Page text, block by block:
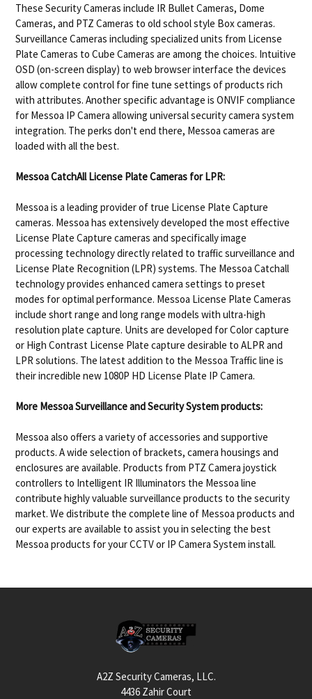
These Security Cameras include IR Bullet Cameras, Dome
Cameras, and PTZ Cameras to old school style Box cameras.
Surveillance Cameras including specialized units from License
Plate Cameras to Cube Cameras are among the choices. Intuitive
OSD (on-screen display) to web browser interface the devices
allow complete control for fine tune settings of products rich
with attributes. Another specific advantage is ONVIF compliance
for Messoa IP Camera allowing universal security camera system
integration. The perks don't end there, Messoa cameras are
loaded with all the best.
Messoa CatchAll License Plate Cameras for LPR:
Messoa is a leading provider of true License Plate Capture
cameras. Messoa has extensively developed the most effective
License Plate Capture cameras and specifically image
processing technology directly related to traffic surveillance and
License Plate Recognition (LPR) systems. The Messoa Catchall
technology provides enhanced camera settings to preset
modes for optimal performance. Messoa License Plate Cameras
include short range and long range models with ultra-high
resolution plate capture. Units are developed for Color capture
or High Contrast License Plate capture desirable to ALPR and
LPR solutions. The latest addition to the Messoa Traffic line is
their incredible new 1080P HD License Plate IP Camera.
More Messoa Surveillance and Security System products:
Messoa also offers a variety of accessories and supportive
products. A wide selection of brackets, camera housings and
enclosures are available. Products from PTZ Camera joystick
controllers to Intelligent IR Illuminators the Messoa line
contribute highly valuable surveillance products to the security
market. We distribute the complete line of Messoa products and
our experts are available to assist you in selecting the best
Messoa products for your CCTV or IP Camera System install.
A2Z Security Cameras, LLC.
4436 Zahir Court